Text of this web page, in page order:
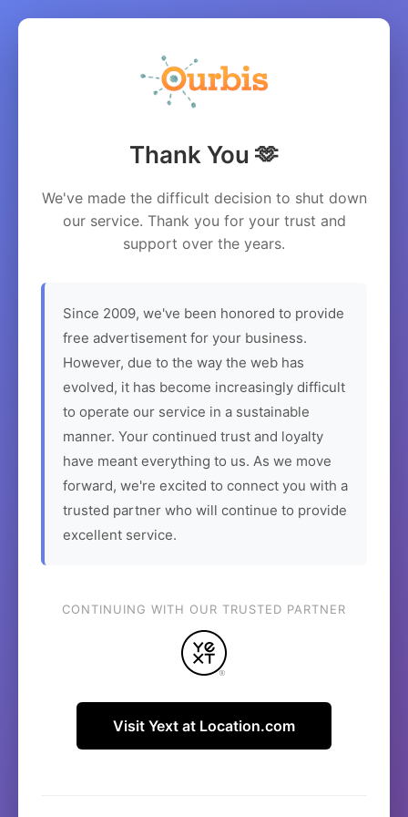
Thank You 🫶
We've made the difficult decision to shut down
our service. Thank you for your trust and
support over the years.
Since 2009, we've been honored to provide
free advertisement for your business.
However, due to the way the web has
evolved, it has become increasingly difficult
to operate our service in a sustainable
manner. Your continued trust and loyalty
have meant everything to us. As we move
forward, we're excited to connect you with a
trusted partner who will continue to provide
excellent service.
CONTINUING WITH OUR TRUSTED PARTNER
Visit Yext at Location.com